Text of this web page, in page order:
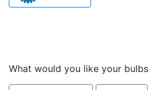
What would you like your